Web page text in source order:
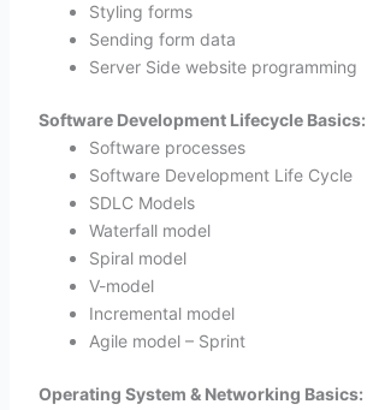
Styling forms
Sending form data
Server Side website programming
Software Development Lifecycle Basics:
Software processes
Software Development Life Cycle
SDLC Models
Waterfall model
Spiral model
V-model
Incremental model
Agile model – Sprint
Operating System & Networking Basics: